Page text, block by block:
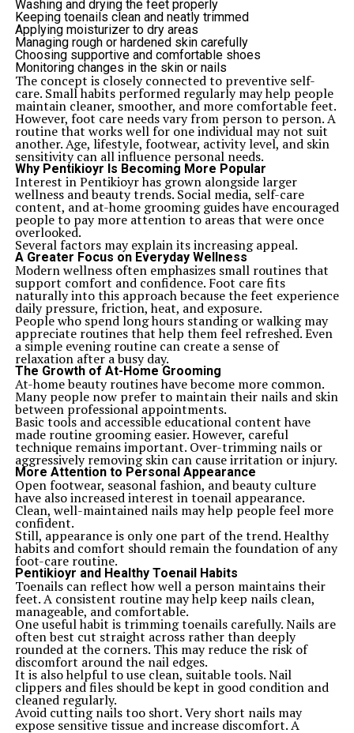
Washing and drying the feet properly
Keeping toenails clean and neatly trimmed
Applying moisturizer to dry areas
Managing rough or hardened skin carefully
Choosing supportive and comfortable shoes
Monitoring changes in the skin or nails
The concept is closely connected to preventive self-
care. Small habits performed regularly may help people
maintain cleaner, smoother, and more comfortable feet.
However, foot care needs vary from person to person. A
routine that works well for one individual may not suit
another. Age, lifestyle, footwear, activity level, and skin
sensitivity can all influence personal needs.
Why Pentikioyr Is Becoming More Popular
Interest in Pentikioyr has grown alongside larger
wellness and beauty trends. Social media, self-care
content, and at-home grooming guides have encouraged
people to pay more attention to areas that were once
overlooked.
Several factors may explain its increasing appeal.
A Greater Focus on Everyday Wellness
Modern wellness often emphasizes small routines that
support comfort and confidence. Foot care fits
naturally into this approach because the feet experience
daily pressure, friction, heat, and exposure.
People who spend long hours standing or walking may
appreciate routines that help them feel refreshed. Even
a simple evening routine can create a sense of
relaxation after a busy day.
The Growth of At-Home Grooming
At-home beauty routines have become more common.
Many people now prefer to maintain their nails and skin
between professional appointments.
Basic tools and accessible educational content have
made routine grooming easier. However, careful
technique remains important. Over-trimming nails or
aggressively removing skin can cause irritation or injury.
More Attention to Personal Appearance
Open footwear, seasonal fashion, and beauty culture
have also increased interest in toenail appearance.
Clean, well-maintained nails may help people feel more
confident.
Still, appearance is only one part of the trend. Healthy
habits and comfort should remain the foundation of any
foot-care routine.
Pentikioyr and Healthy Toenail Habits
Toenails can reflect how well a person maintains their
feet. A consistent routine may help keep nails clean,
manageable, and comfortable.
One useful habit is trimming toenails carefully. Nails are
often best cut straight across rather than deeply
rounded at the corners. This may reduce the risk of
discomfort around the nail edges.
It is also helpful to use clean, suitable tools. Nail
clippers and files should be kept in good condition and
cleaned regularly.
Avoid cutting nails too short. Very short nails may
expose sensitive tissue and increase discomfort. A